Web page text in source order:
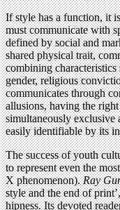
If style has a function, it
must communicate with
defined by social and
shared physical trait,
combining characteristics
gender, religious
communicates through
allusions, having the
simultaneously exclusive
easily identifiable by its
The success of youth
to represent even the
X phenomenon).Ray
style and the end of
hipness. Its devoted